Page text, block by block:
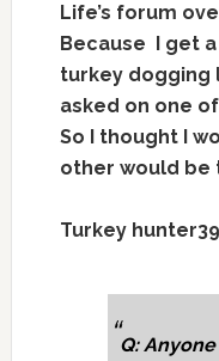
Life’s forum
Because I get
turkey dogging
asked on one
So I thought I
other would be
Turkey
Q: